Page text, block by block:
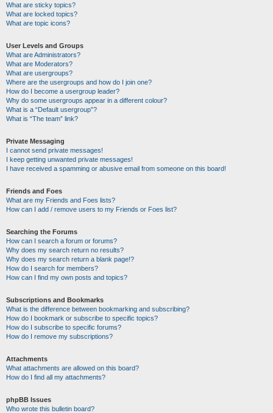
What are sticky topics?
What are locked topics?
What are topic icons?
User Levels and Groups
What are Administrators?
What are Moderators?
What are usergroups?
Where are the usergroups and how do I join one?
How do I become a usergroup leader?
Why do some usergroups appear in a different colour?
What is a “Default usergroup”?
What is “The team” link?
Private Messaging
I cannot send private messages!
I keep getting unwanted private messages!
I have received a spamming or abusive email from someone on this board!
Friends and Foes
What are my Friends and Foes lists?
How can I add / remove users to my Friends or Foes list?
Searching the Forums
How can I search a forum or forums?
Why does my search return no results?
Why does my search return a blank page!?
How do I search for members?
How can I find my own posts and topics?
Subscriptions and Bookmarks
What is the difference between bookmarking and subscribing?
How do I bookmark or subscribe to specific topics?
How do I subscribe to specific forums?
How do I remove my subscriptions?
Attachments
What attachments are allowed on this board?
How do I find all my attachments?
phpBB Issues
Who wrote this bulletin board?